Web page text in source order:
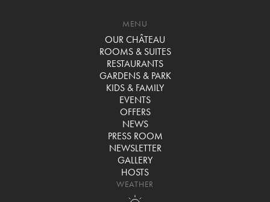
MENU
OUR CHÂTEAU
ROOMS & SUITES
RESTAURANTS
GARDENS & PARK
KIDS & FAMILY
EVENTS
OFFERS
NEWS
PRESS ROOM
NEWSLETTER
GALLERY
HOSTS
WEATHER